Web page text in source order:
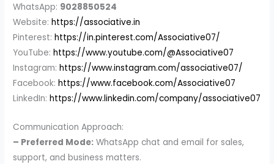
WhatsApp: 9028850524
Website:https://associative.in
Pinterest:https://in.pinterest.com/Associative07/
YouTube:https://www.youtube.com/@Associative07
Instagram:https://www.instagram.com/associative07/
Facebook:https://www.facebook.com/Associative07
LinkedIn:https://www.linkedin.com/company/associative07
Communication Approach:
– Preferred Mode: WhatsApp chat and email for sales,
support, and business matters.